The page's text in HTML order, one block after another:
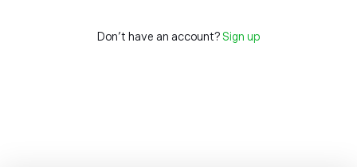
Don't have an account? Sign up